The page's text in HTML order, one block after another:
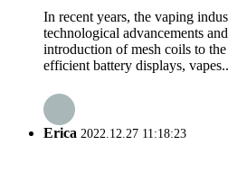
In recent years, the vaping
technological advancements
introduction of mesh coils to
efficient battery displays,
Erica 2022.12.27 11:18:23